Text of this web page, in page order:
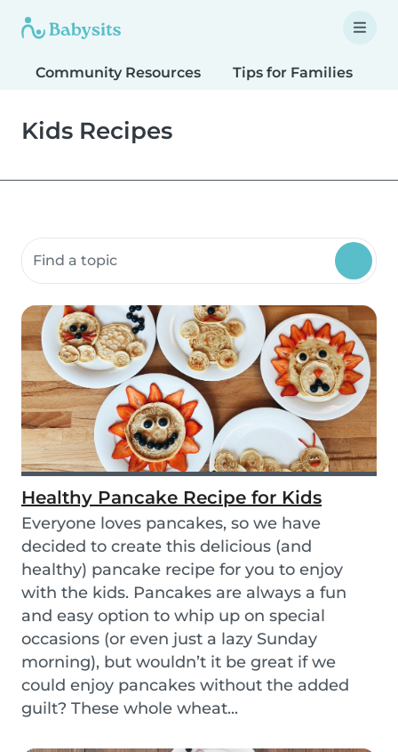
Community Resources Tips for Families
Kids Recipes
Search community resources
Healthy Pancake Recipe for Kids
Everyone loves pancakes, so we have
decided to create this delicious (and
healthy) pancake recipe for you to enjoy
with the kids. Pancakes are always a fun
and easy option to whip up on special
occasions (or even just a lazy Sunday
morning), but wouldn’t it be great if we
could enjoy pancakes without the added
guilt? These whole wheat...